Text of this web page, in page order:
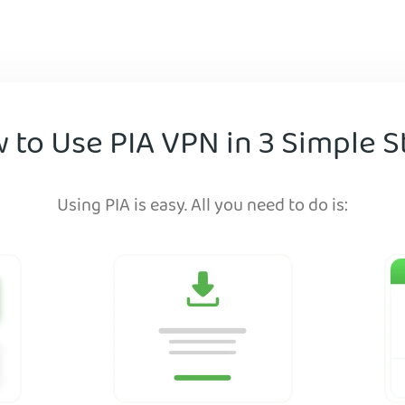
to Use PIA VPN in 3 Simple
Using PIA is easy. All you need to do is: